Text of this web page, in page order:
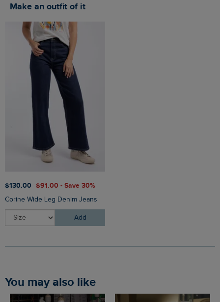
Make an outfit of it
$‌130.00 $‌91.00 - Save 30%
Corine Wide Leg Denim Jeans
Add
You may also like